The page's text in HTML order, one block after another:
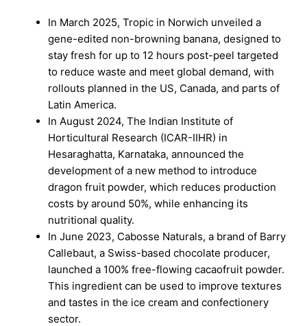
In March 2025, Tropic in Norwich unveiled a
gene-edited non-browning banana, designed to
stay fresh for up to 12 hours post-peel targeted
to reduce waste and meet global demand, with
rollouts planned in the US, Canada, and parts of
Latin America.
In August 2024, The Indian Institute of
Horticultural Research (ICAR-IIHR) in
Hesaraghatta, Karnataka, announced the
development of a new method to introduce
dragon fruit powder, which reduces production
costs by around 50%, while enhancing its
nutritional quality.
In June 2023, Cabosse Naturals, a brand of Barry
Callebaut, a Swiss-based chocolate producer,
launched a 100% free-flowing cacaofruit powder.
This ingredient can be used to improve textures
and tastes in the ice cream and confectionery
sector.